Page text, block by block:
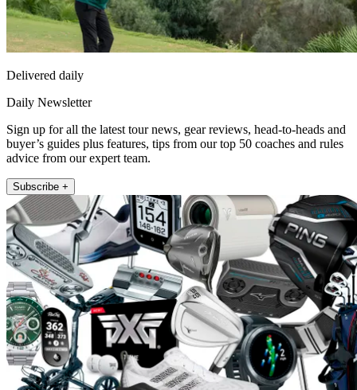
Delivered daily
Daily Newsletter
Sign up for all the latest tour news, gear reviews, head-to-heads and
buyer’s guides plus features, tips from our top 50 coaches and rules
advice from our expert team.
Subscribe +